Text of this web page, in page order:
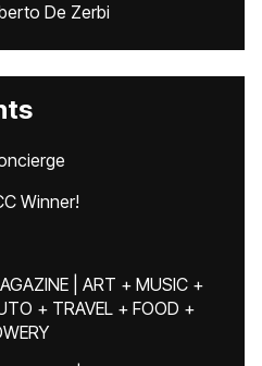
De Zerbi
Winner!
| ART + MUSIC +
+ TRAVEL + FOOD +